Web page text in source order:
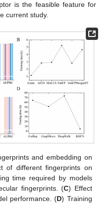
is the feasible feature for
current study.
and embedding on
of different fingerprints on
time required by models
fingerprints. (C) Effect
performance. (D) Training